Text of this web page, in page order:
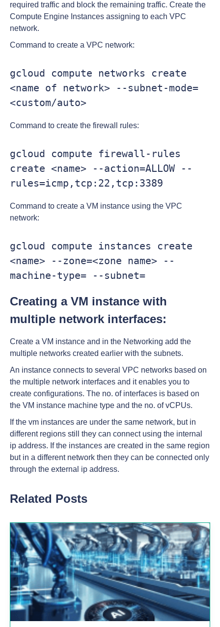
required traffic and block the remaining traffic. Create the
Compute Engine Instances assigning to each VPC
network.
Command to create a VPC network:
gcloud compute networks create
<name of network> --subnet-mode=
<custom/auto>
Command to create the firewall rules:
gcloud compute firewall-rules
create <name> --action=ALLOW --
rules=icmp,tcp:22,tcp:3389
Command to create a VM instance using the VPC
network:
gcloud compute instances create
<name> --zone=<zone name> --
machine-type= --subnet=
Creating a VM instance with
multiple network interfaces:
Create a VM instance and in the Networking add the
multiple networks created earlier with the subnets.
An instance connects to several VPC networks based on
the multiple network interfaces and it enables you to
create configurations. The no. of interfaces is based on
the VM instance machine type and the no. of vCPUs.
If the vm instances are under the same network, but in
different regions still they can connect using the internal
ip address. If the instances are created in the same region
but in a different network then they can be connected only
through the external ip address.
Related Posts